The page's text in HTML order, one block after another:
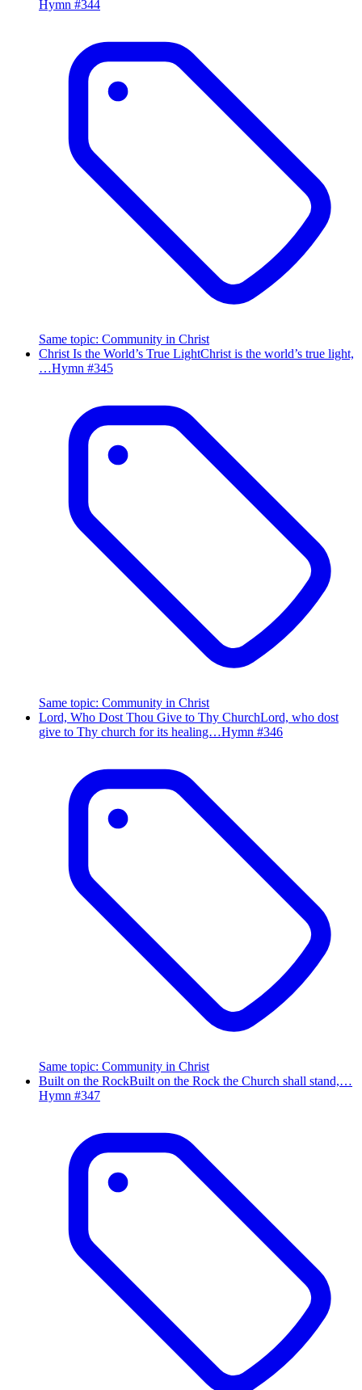
Hymn #344
Same topic: Community in Christ
Christ Is the World’s True LightChrist is the world’s true light,
…Hymn #345
Same topic: Community in Christ
Lord, Who Dost Thou Give to Thy ChurchLord, who dost
give to Thy church for its healing…Hymn #346
Same topic: Community in Christ
Built on the RockBuilt on the Rock the Church shall stand,…
Hymn #347